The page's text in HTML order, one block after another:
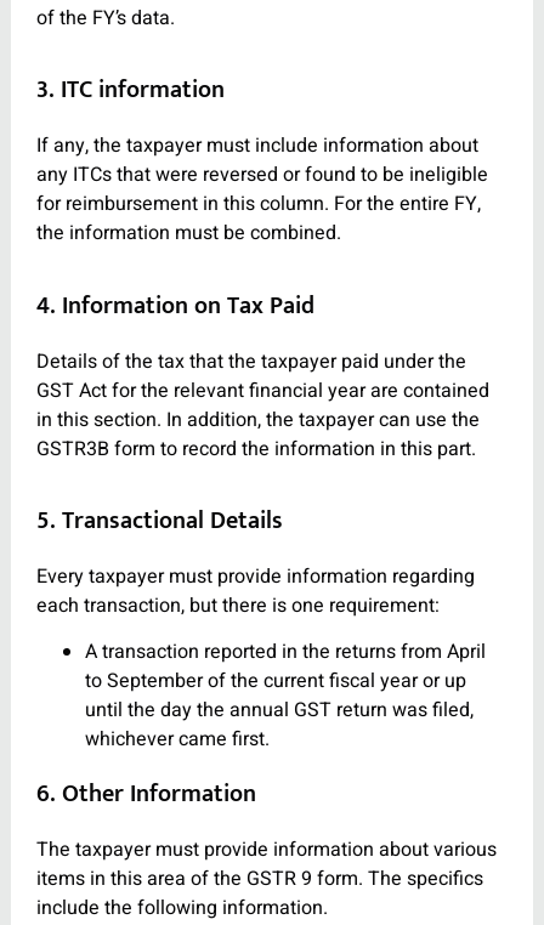
of the FY’s data.
3. ITC information
If any, the taxpayer must include information about
any ITCs that were reversed or found to be ineligible
for reimbursement in this column. For the entire FY,
the information must be combined.
4. Information on Tax Paid
Details of the tax that the taxpayer paid under the
GST Act for the relevant financial year are contained
in this section. In addition, the taxpayer can use the
GSTR3B form to record the information in this part.
5. Transactional Details
Every taxpayer must provide information regarding
each transaction, but there is one requirement:
A transaction reported in the returns from April
to September of the current fiscal year or up
until the day the annual GST return was filed,
whichever came first.
6. Other Information
The taxpayer must provide information about various
items in this area of the GSTR 9 form. The specifics
include the following information.